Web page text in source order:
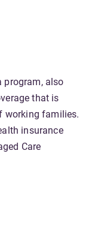
program, also
that is
working families.
insurance
Care